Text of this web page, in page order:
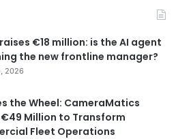
raises €18 million: is the AI agent
the new frontline manager?
2026
the Wheel: CameraMatics
€49 Million to Transform
Fleet Operations